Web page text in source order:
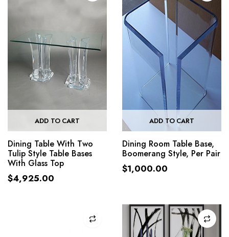
ADD TO CART
Dining Table With Two
Tulip Style Table Bases
With Glass Top
$4,925.00
ADD TO CART
Dining Room Table Base,
Boomerang Style, Per Pair
$1,000.00